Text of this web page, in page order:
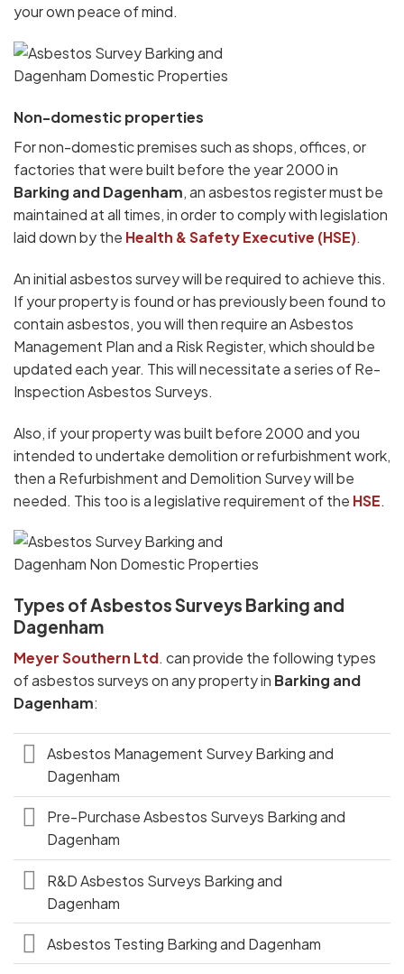
your own peace of mind.
Non-domestic properties
For non-domestic premises such as shops, offices, or
factories that were built before the year 2000 in
Barking and Dagenham, an asbestos register must be
maintained at all times, in order to comply with legislation
laid down by the Health & Safety Executive (HSE).
An initial asbestos survey will be required to achieve this.
If your property is found or has previously been found to
contain asbestos, you will then require an Asbestos
Management Plan and a Risk Register, which should be
updated each year. This will necessitate a series of Re-
Inspection Asbestos Surveys.
Also, if your property was built before 2000 and you
intended to undertake demolition or refurbishment work,
then a Refurbishment and Demolition Survey will be
needed. This too is a legislative requirement of the HSE.
Types of Asbestos Surveys Barking and
Dagenham
Meyer Southern Ltd. can provide the following types
of asbestos surveys on any property in Barking and
Dagenham:
Asbestos Management Survey Barking and
Dagenham
Pre-Purchase Asbestos Surveys Barking and
Dagenham
R&D Asbestos Surveys Barking and
Dagenham
Asbestos Testing Barking and Dagenham